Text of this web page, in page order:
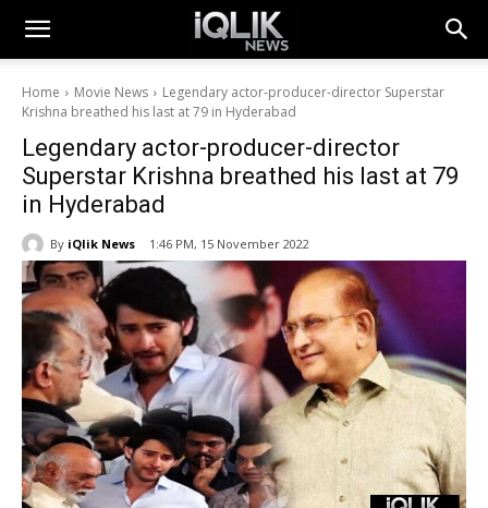
Home Movie News
Legendary actor-producer-director Superstar
Krishna breathed his last at 79 in Hyderabad
Legendary actor-producer-director
Superstar Krishna breathed his last at 79
in Hyderabad
By iQlik News 1:46 PM, 15 November 2022